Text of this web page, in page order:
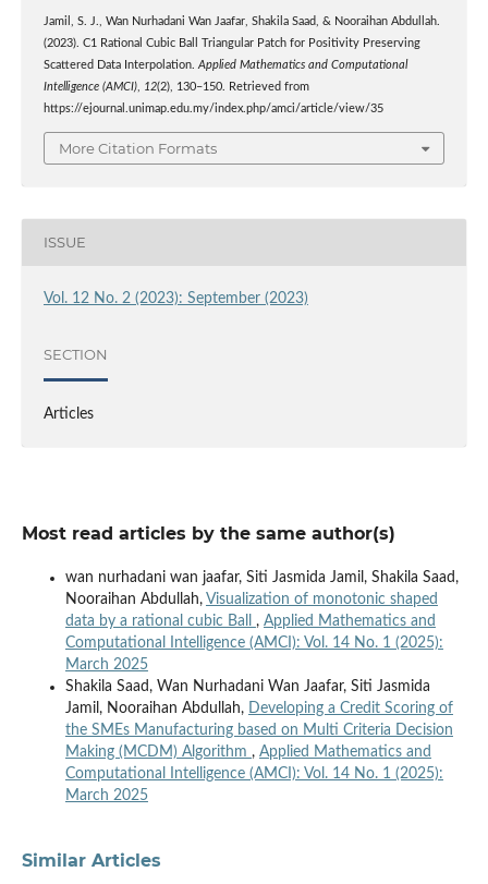
Jamil, S. J., Wan Nurhadani Wan Jaafar, Shakila Saad, & Nooraihan Abdullah.
(2023). C1 Rational Cubic Ball Triangular Patch for Positivity Preserving
Scattered Data Interpolation.Applied Mathematics and Computational
Intelligence (AMCI), 12(2), 130–150. Retrieved from
https://ejournal.unimap.edu.my/index.php/amci/article/view/35
More Citation Formats
ISSUE
Vol. 12 No. 2 (2023): September (2023)
SECTION
Articles
Most read articles by the same author(s)
wan nurhadani wan jaafar, Siti Jasmida Jamil, Shakila Saad,
Nooraihan Abdullah, Visualization of monotonic shaped
data by a rational cubic Ball , Applied Mathematics and
Computational Intelligence (AMCI): Vol. 14 No. 1 (2025):
March 2025
Shakila Saad, Wan Nurhadani Wan Jaafar, Siti Jasmida
Jamil, Nooraihan Abdullah,
Developing a Credit Scoring of
the SMEs Manufacturing based on Multi Criteria Decision
Making (MCDM) Algorithm , Applied Mathematics and
Computational Intelligence (AMCI): Vol. 14 No. 1 (2025):
March 2025
Similar Articles